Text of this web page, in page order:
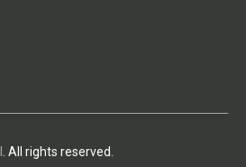
. All rights reserved.